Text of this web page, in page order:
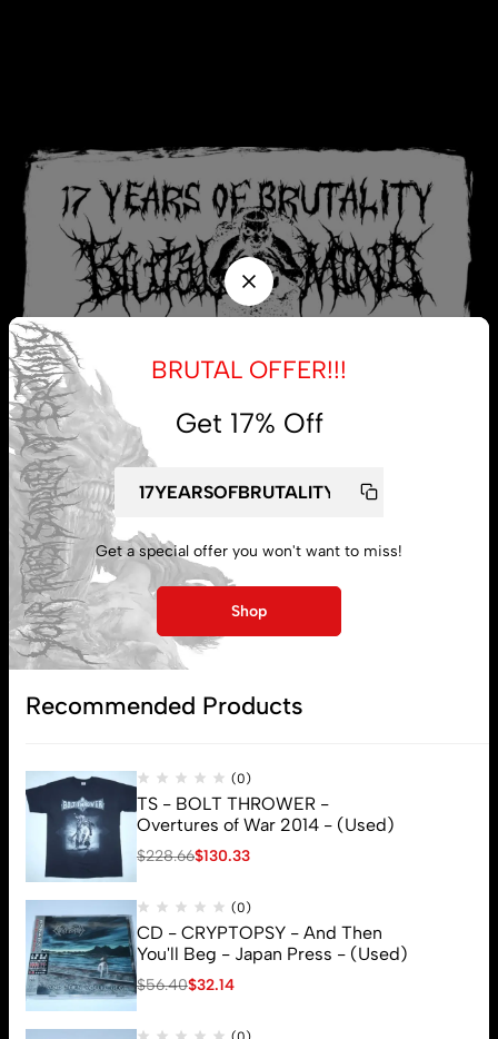
My account
Lost password
BRUTAL OFFER!!!
Get 17% Off
Get a special offer you won't want to miss!
Shop
Recommended Products
(0)
TS - BOLT THROWER -
Overtures of War 2014 - (Used)
$228.66$130.33
(0)
CD - CRYPTOPSY - And Then
You'll Beg - Japan Press - (Used)
$56.40$32.14